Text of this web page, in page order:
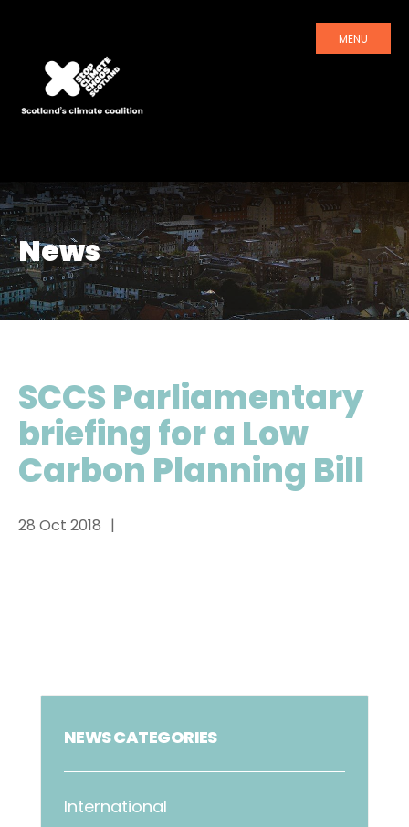
MENU
News
SCCS Parliamentary
briefing for a Low
Carbon Planning Bill
28 Oct 2018
NEWS CATEGORIES
International